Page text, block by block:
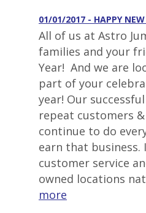
01/01/2017 - HAPPY
All of us at Astro
families and your
Year! And we are
part of your
year! Our
repeat customers
continue to do
earn that
customer service
owned locations
more